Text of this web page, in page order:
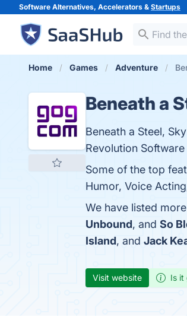
Software Alternatives, Accelerators & Startups
Home Games Adventure
Beneath a
Beneath a Steel,
Revolution
Some of the top
Humor, Voice
We have listed
Unbound, and So
Island, and Jack
Visit website Is it